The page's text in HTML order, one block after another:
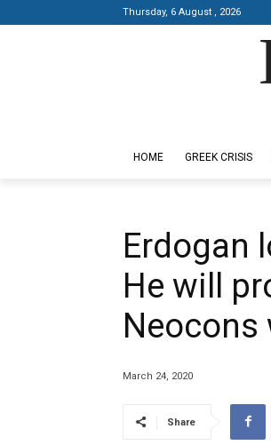
Thursday, 6 August , 2026
HOME GREEK CRISIS
Erdogan
He will
Neocons
March 24, 2020
Share